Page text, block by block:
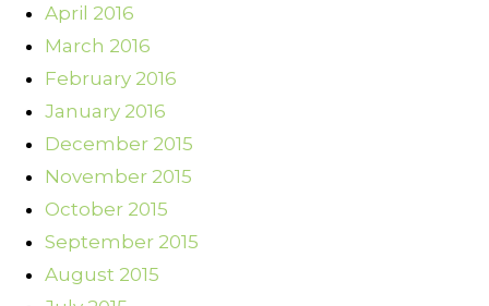
April 2016
March 2016
February 2016
January 2016
December 2015
November 2015
October 2015
September 2015
August 2015